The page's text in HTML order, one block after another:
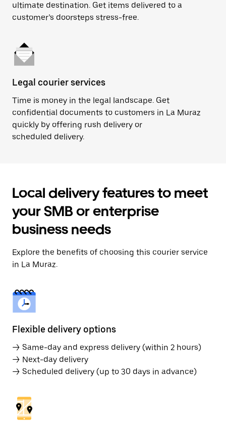
ultimate destination. Get items delivered to a
customer’s doorsteps stress-free.
Legal courier services
Time is money in the legal landscape. Get
confidential documents to customers in La Muraz
quickly by offering rush delivery or
scheduled delivery.
Local delivery features to meet
your SMB or enterprise
business needs
Explore the benefits of choosing this courier service
in La Muraz.
Flexible delivery options
→ Same-day and express delivery (within 2 hours)
→ Next-day delivery
→ Scheduled delivery (up to 30 days in advance)